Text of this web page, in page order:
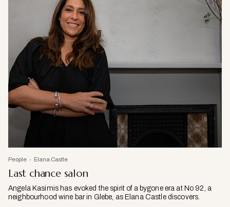
People Elana Castle
Last chance salon
Angela Kasimis has evoked the spirit of a bygone era at No 92, a
neighbourhood wine bar in Glebe, as Elana Castle discovers.